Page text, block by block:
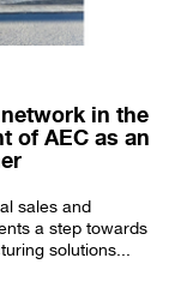
in the
of AEC as an
sales and
a step towards
solutions...